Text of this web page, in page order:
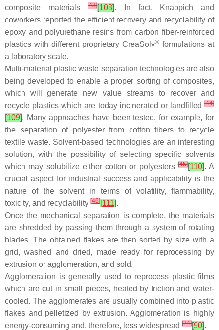
composite materials[43][108]. In fact, Knappich and
coworkers reported the efficient recovery and recyclability of
epoxy and polyurethane resins from carbon fiber-reinforced
plastics with different proprietary CreaSolv® formulations at
a laboratory scale.
Multi-material plastic waste separation technologies are also
being developed to enable a proper sorting of composites,
which will generate new value streams to recover and
recycle plastics which are today incinerated or landfilled [44]
[109]. Many approaches have been tested, for example, for
the separation of polyester from cotton fibers to recycle
textile waste. Solvent-based technologies are an interesting
solution, with the possibility of selecting specific solvents
which may solubilize either cotton or polyesters[45][110]. A
crucial aspect for industrial success and applicability is the
nature of the solvent in terms of volatility, flammability,
toxicity, and recyclability [46][111].
Once the mechanical separation is complete, the materials
are shredded by passing them through a system of rotating
blades. The obtained flakes are then sorted by size with a
grid, washed and dried, made ready for reprocessing by
extrusion or agglomeration, and sold.
Agglomeration is generally used to reprocess plastic films
which are cut in small pieces, heated by friction and water-
cooled. The agglomerates are usually combined into plastic
flakes and pelletized by extrusion. Agglomeration is highly
energy-consuming and, therefore, less widespread [24][90].